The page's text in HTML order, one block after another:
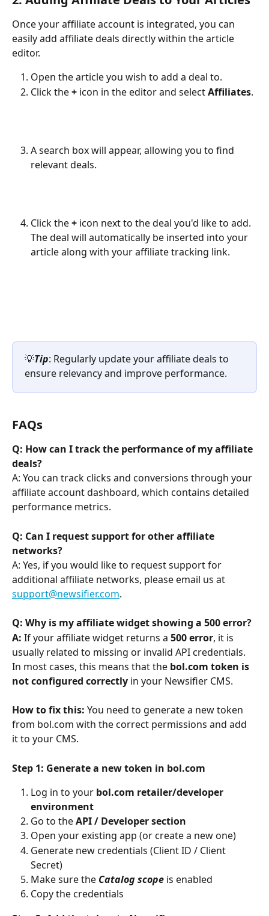
Once your affiliate account is integrated, you can
easily add affiliate deals directly within the article
editor.
Open the article you wish to add a deal to.
Click the + icon in the editor and select Affiliates.
A search box will appear, allowing you to find
relevant deals.
Click the + icon next to the deal you'd like to add.
The deal will automatically be inserted into your
article along with your affiliate tracking link.
💡Tip: Regularly update your affiliate deals to
ensure relevancy and improve performance.
FAQs
Q: How can I track the performance of my affiliate
deals?
A: You can track clicks and conversions through your
affiliate account dashboard, which contains detailed
performance metrics.
Q: Can I request support for other affiliate
networks?
A: Yes, if you would like to request support for
additional affiliate networks, please email us at
support@newsifier.com.
Q: Why is my affiliate widget showing a 500 error?
A: If your affiliate widget returns a 500 error, it is
usually related to missing or invalid API credentials.
In most cases, this means that the bol.com token is
not configured correctly in your Newsifier CMS.
How to fix this: You need to generate a new token
from bol.com with the correct permissions and add
it to your CMS.
Step 1: Generate a new token in bol.com
Log in to your bol.com retailer/developer
environment
Go to the API / Developer section
Open your existing app (or create a new one)
Generate new credentials (Client ID / Client
Secret)
Make sure the Catalog scope is enabled
Copy the credentials